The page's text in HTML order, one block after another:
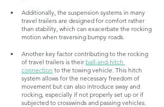
Additionally, the suspension systems in many
travel trailers are designed for comfort rather
than stability, which can exacerbate the rocking
motion when traversing bumpy roads.
Another key factor contributing to the rocking
of travel trailers is their ball-and-hitch
connection to the towing vehicle. This hitch
system allows for the necessary freedom of
movement but can also introduce sway and
rocking, especially if not properly set up or if
subjected to crosswinds and passing vehicles.